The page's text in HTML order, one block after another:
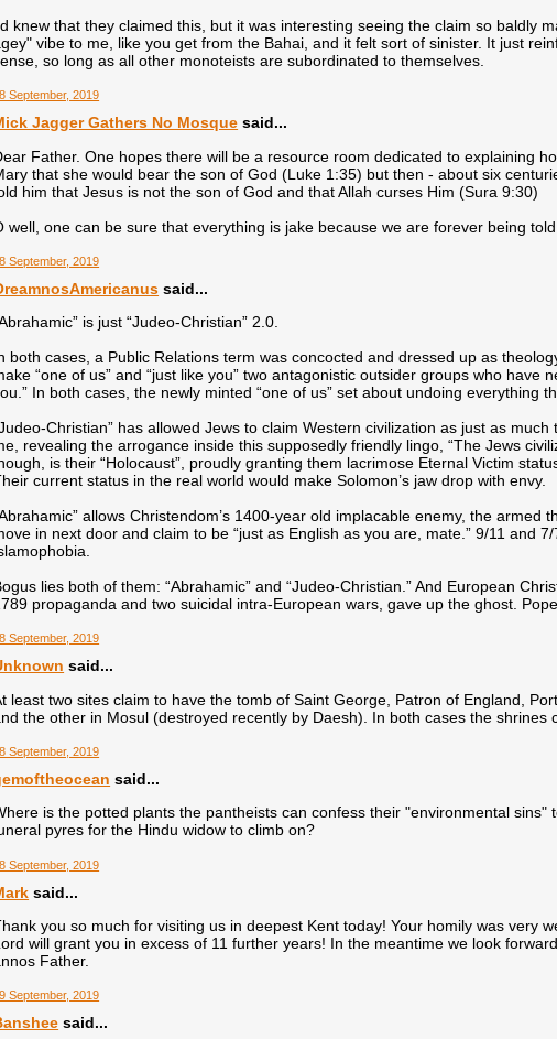
knew that they claimed this, but it was interesting seeing the claim so baldly
vibe to me, like you get from the Bahai, and it felt sort of sinister. It just
so long as all other monoteists are subordinated to themselves.
September, 2019
Jagger Gathers No Mosque said...
Father. One hopes there will be a resource room dedicated to explaining
that she would bear the son of God (Luke 1:35) but then - about six
him that Jesus is not the son of God and that Allah curses Him (Sura 9:30)
well, one can be sure that everything is jake because we are forever being
September, 2019
said...
is just “Judeo-Christian” 2.0.
both cases, a Public Relations term was concocted and dressed up as
“one of us” and “just like you” two antagonistic outsider groups who have
In both cases, the newly minted “one of us” set about undoing everything
Christian” has allowed Jews to claim Western civilization as just as
revealing the arrogance inside this supposedly friendly lingo, “The Jews
is their “Holocaust”, proudly granting them lacrimose Eternal Victim
current status in the real world would make Solomon’s jaw drop with envy.
allows Christendom’s 1400-year old implacable enemy, the armed
in next door and claim to be “just as English as you are, mate.” 9/11 and
lies both of them: “Abrahamic” and “Judeo-Christian.” And European
propaganda and two suicidal intra-European wars, gave up the ghost.
September, 2019
said...
least two sites claim to have the tomb of Saint George, Patron of England,
the other in Mosul (destroyed recently by Daesh). In both cases the shrines
September, 2019
said...
is the potted plants the pantheists can confess their "environmental
pyres for the Hindu widow to climb on?
September, 2019
said...
you so much for visiting us in deepest Kent today! Your homily was very
will grant you in excess of 11 further years! In the meantime we look
Father.
September, 2019
said...